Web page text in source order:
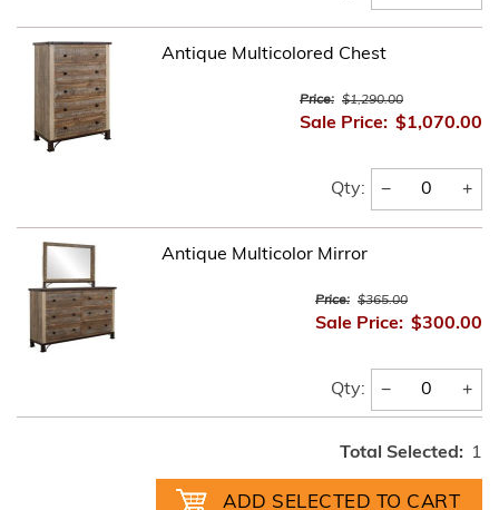
Antique Multicolored Chest
Price: $1,290.00
Sale Price: $1,070.00
Qty: − +
Antique Multicolor Mirror
Price: $365.00
Sale Price: $300.00
Qty: − +
Total Selected: 1